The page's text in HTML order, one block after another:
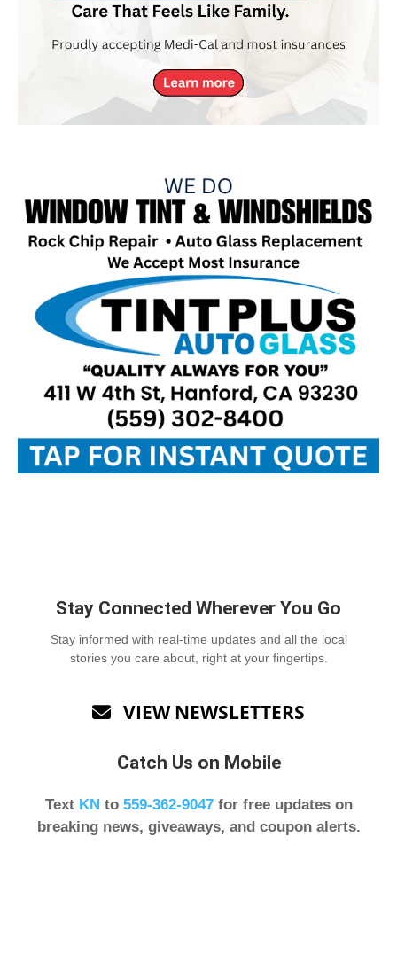
Stay Connected Wherever You Go
Stay informed with real-time updates and all the local
stories you care about, right at your fingertips.
 VIEW NEWSLETTERS
Catch Us on Mobile
Text KNto 559-362-9047for free updates on
breaking news, giveaways, and coupon alerts.